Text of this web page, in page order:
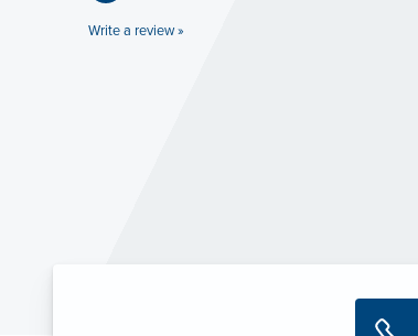
Write a review »